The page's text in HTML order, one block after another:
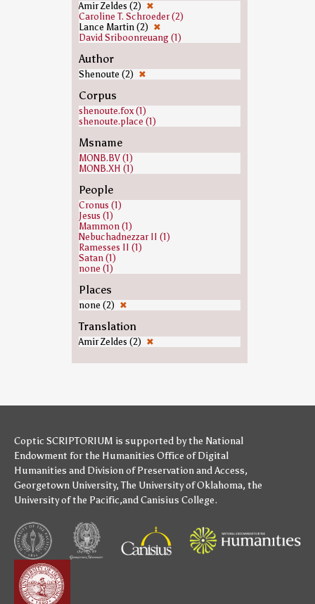
Amir Zeldes (2) ✖
Caroline T. Schroeder (2)
Lance Martin (2) ✖
David Sriboonreuang (1)
Author
Shenoute (2) ✖
Corpus
shenoute.fox (1)
shenoute.place (1)
Msname
MONB.BV (1)
MONB.XH (1)
People
Cronus (1)
Jesus (1)
Mammon (1)
Nebuchadnezzar II (1)
Ramesses II (1)
Satan (1)
none (1)
Places
none (2) ✖
Translation
Amir Zeldes (2) ✖
Coptic SCRIPTORIUM is supported bythe National
Endowment for the Humanities Office of Digital
Humanities and Division of Preservation and Access,
Georgetown University,The University of Oklahoma, the
University of the Pacific,andCanisius College.